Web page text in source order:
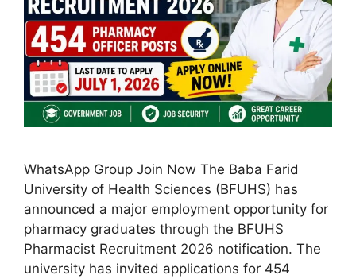
WhatsApp Group Join Now The Baba Farid
University of Health Sciences (BFUHS) has
announced a major employment opportunity for
pharmacy graduates through the BFUHS
Pharmacist Recruitment 2026 notification. The
university has invited applications for 454